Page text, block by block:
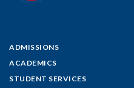
ADMISSIONS
ACADEMICS
STUDENT SERVICES